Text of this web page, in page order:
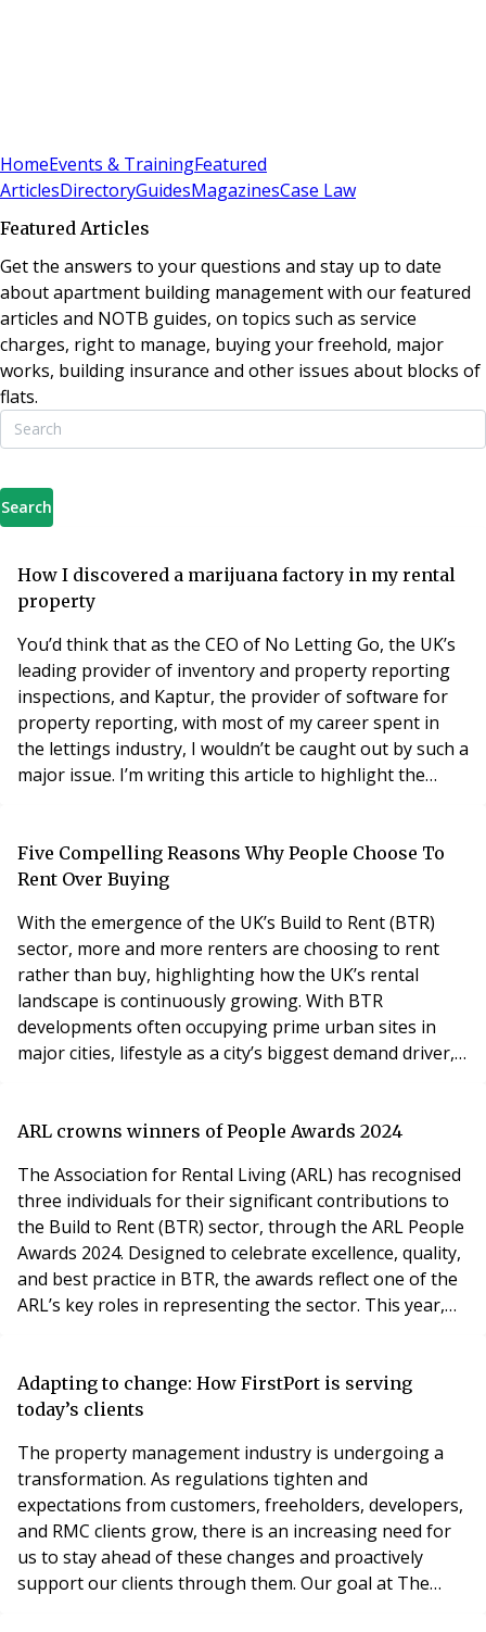
HomeEvents & TrainingFeatured
ArticlesDirectoryGuidesMagazinesCase Law
Featured Articles
Get the answers to your questions and stay up to date
about apartment building management with our featured
articles and NOTB guides, on topics such as service
charges, right to manage, buying your freehold, major
works, building insurance and other issues about blocks of
flats.
Search
How I discovered a marijuana factory in my rental
property
You’d think that as the CEO of No Letting Go, the UK’s
leading provider of inventory and property reporting
inspections, and Kaptur, the provider of software for
property reporting, with most of my career spent in
the lettings industry, I wouldn’t be caught out by such a
major issue. I’m writing this article to highlight the
handful of properties in and around South London,
which I’ve owned for many
Five Compelling Reasons Why People Choose To
Rent Over Buying
With the emergence of the UK’s Build to Rent (BTR)
sector, more and more renters are choosing to rent
rather than buy, highlighting how the UK’s rental
landscape is continuously growing. With BTR
developments often occupying prime urban sites in
major cities, lifestyle as a city’s biggest demand driver,
people are consciously choosing to rent in urban
ARL crowns winners of People Awards 2024
The Association for Rental Living (ARL) has recognised
three individuals for their significant contributions to
the Build to Rent (BTR) sector, through the ARL People
Awards 2024. Designed to celebrate excellence, quality,
and best practice in BTR, the awards reflect one of the
ARL’s key roles in representing the sector. This year,
Conference, which took place in central London on
7th November 2024. The first h
Adapting to change: How FirstPort is serving
today’s clients
The property management industry is undergoing a
transformation. As regulations tighten and
expectations from customers, freeholders, developers,
and RMC clients grow, there is an increasing need for
us to stay ahead of these changes and proactively
support our clients through them. Our goal at The